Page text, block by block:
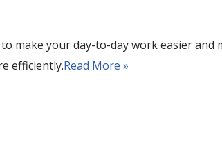
make your day-to-day work easier
efficiently.Read More »